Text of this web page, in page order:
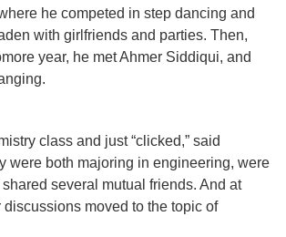
he competed in step dancing and
with girlfriends and parties. Then,
year, he met Ahmer Siddiqui, and
class and just “clicked,” said
were both majoring in engineering, were
several mutual friends. And at
discussions moved to the topic of